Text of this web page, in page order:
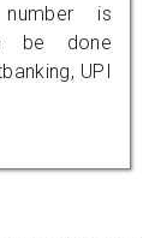
number is
be done
UPI